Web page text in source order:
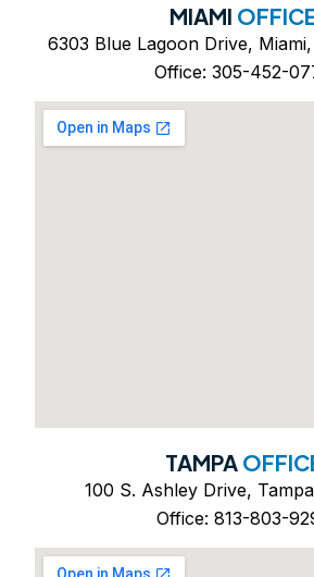
MIAMI
6303 Blue Lagoon Drive,
Office: 305-452-
TAMPA
100 S. Ashley Drive,
Office: 813-803-